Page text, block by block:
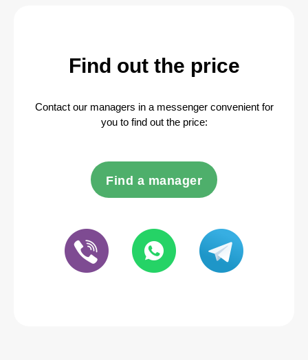
Find out the price
Contact our managers in a messenger convenient for
you to find out the price:
Find a manager